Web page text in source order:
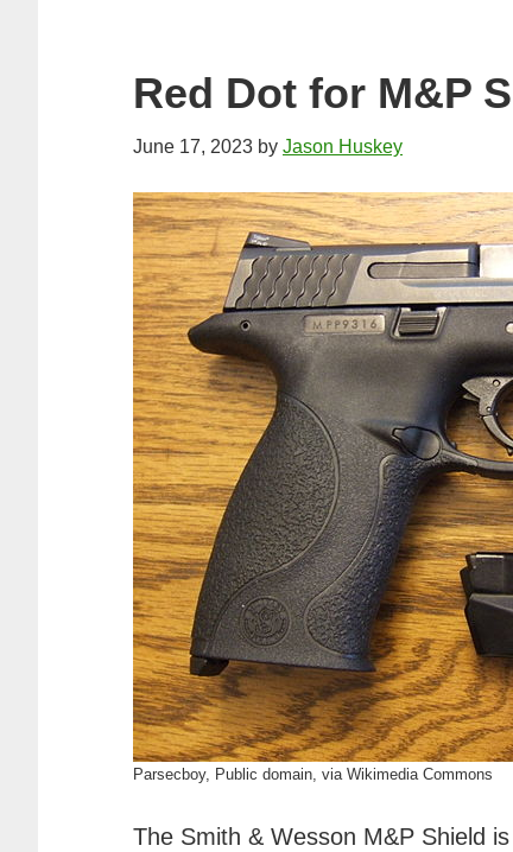
Red Dot for M&P
June 17, 2023 by Jason Huskey
Parsecboy, Public domain, via Wikimedia Commons
The Smith & Wesson M&P Shield